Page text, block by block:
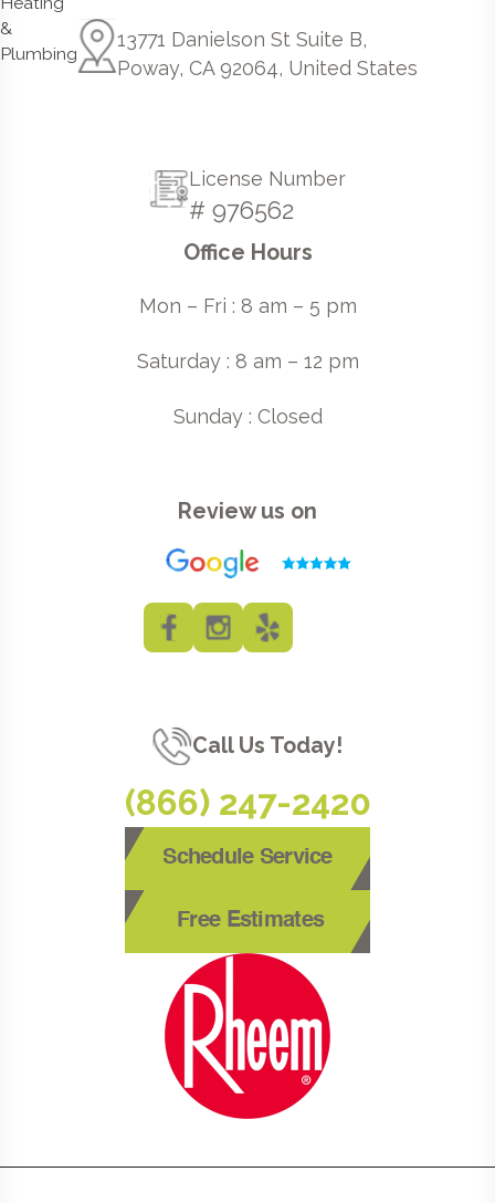
13771 Danielson St Suite B,
Poway, CA 92064, United States
License Number
# 976562
Office Hours
Mon – Fri : 8 am – 5 pm
Saturday : 8 am – 12 pm
Sunday : Closed
Review us on
Call Us Today!
(866) 247-2420
Schedule Service
Free Estimates